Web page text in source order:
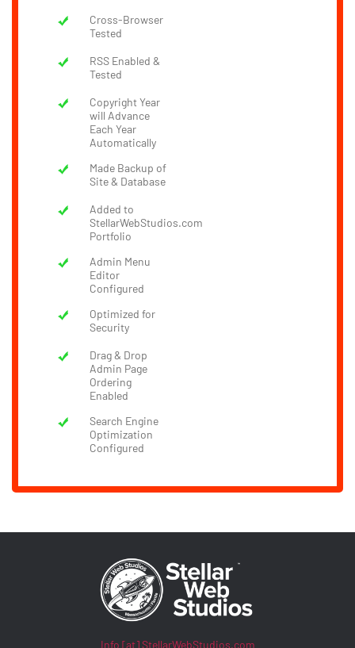
Cross-Browser
Tested
RSS Enabled &
Tested
Copyright Year
will Advance
Each Year
Automatically
Made Backup of
Site & Database
Added to
StellarWebStudios.com
Portfolio
Admin Menu
Editor
Configured
Optimized for
Security
Drag & Drop
Admin Page
Ordering
Enabled
Search Engine
Optimization
Configured
Info [at] StellarWebStudios.com